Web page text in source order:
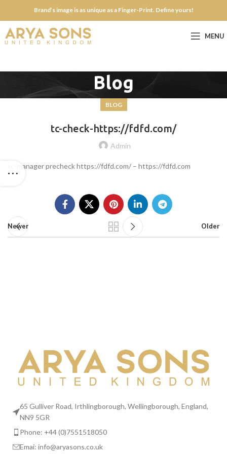
Brand’s image is as unique as a Finger-Print. Define yours!
MENU
Blog
BLOG
tc-check-https://fdfd.com/
Admin
tc-manager precheck https://fdfd.com/ – https://fdfd.com
Newer Older
65 Gulliver Road, Irthlingborough, Wellingborough, England,
NN9 5GR
Phone: +44 (0)7551518050
Emai: info@aryasons.co.uk